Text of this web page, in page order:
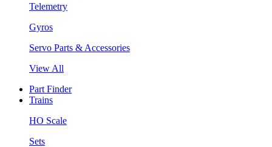
Telemetry
Gyros
Servo Parts & Accessories
View All
Part Finder
Trains
HO Scale
Sets